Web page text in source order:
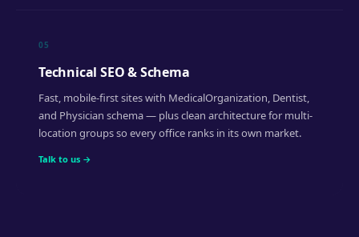
05
Technical SEO & Schema
Fast, mobile-first sites with MedicalOrganization, Dentist,
and Physician schema — plus clean architecture for multi-
location groups so every office ranks in its own market.
Talk to us →